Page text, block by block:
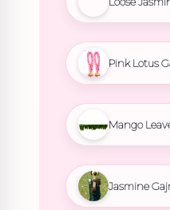
Pink Lotus
Mango
Jasmine